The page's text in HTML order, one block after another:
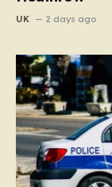
UK 2 days ago